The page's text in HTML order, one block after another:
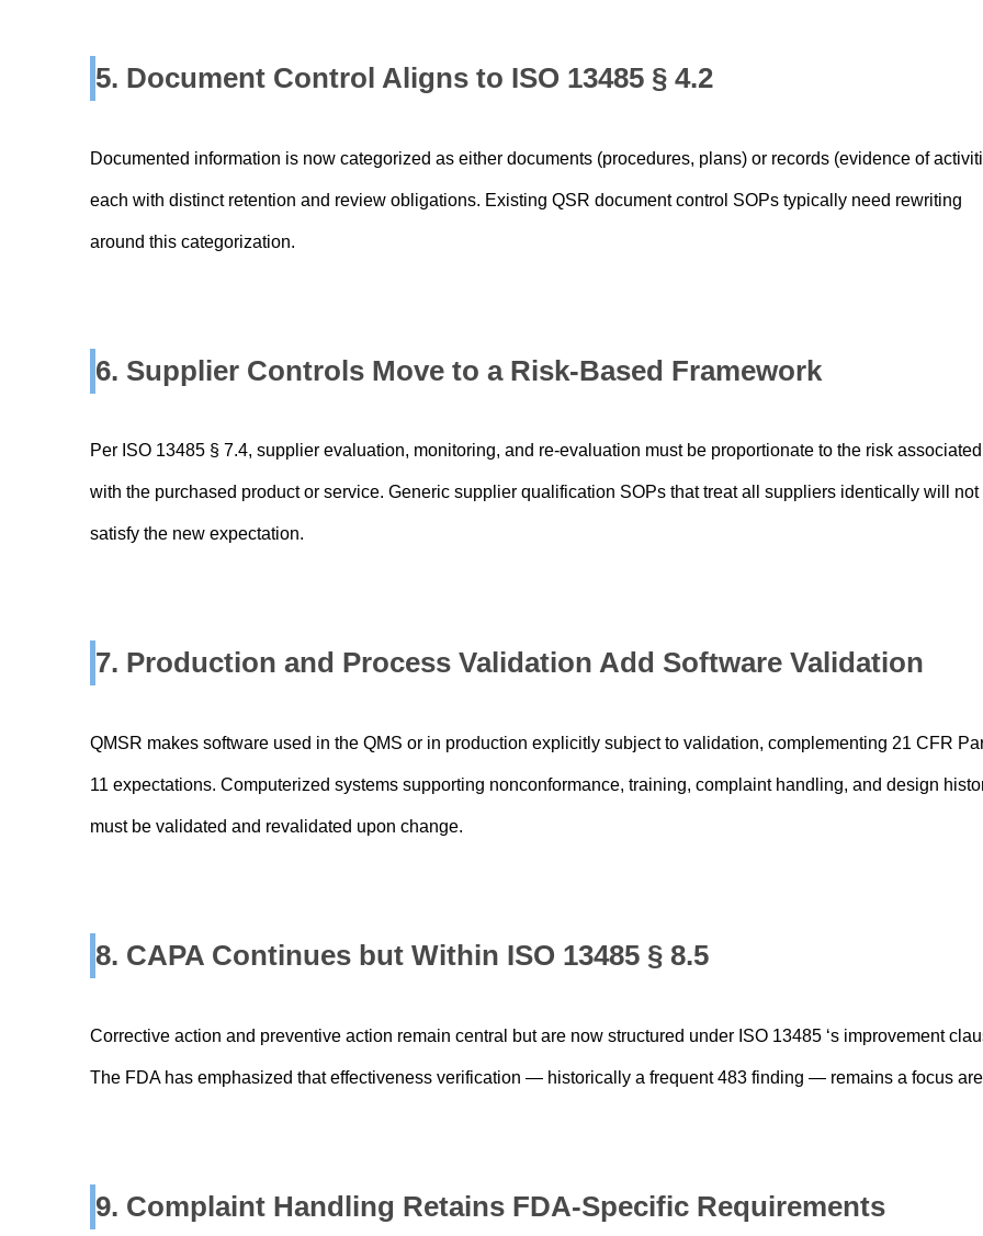
5. Document Control Aligns to ISO 13485 § 4.2
Documented information is now categorized as either documents (procedures, plans) or records (evidence of
each with distinct retention and review obligations. Existing QSR document control SOPs typically need rewriting
around this categorization.
6. Supplier Controls Move to a Risk-Based Framework
Per ISO 13485 § 7.4, supplier evaluation, monitoring, and re-evaluation must be proportionate to the risk associated
with the purchased product or service. Generic supplier qualification SOPs that treat all suppliers identically will not
satisfy the new expectation.
7. Production and Process Validation Add Software Validation
QMSR makes software used in the QMS or in production explicitly subject to validation, complementing 21 CFR
11 expectations. Computerized systems supporting nonconformance, training, complaint handling, and design
must be validated and revalidated upon change.
8. CAPA Continues but Within ISO 13485 § 8.5
Corrective action and preventive action remain central but are now structured under ISO 13485 ‘s improvement
The FDA has emphasized that effectiveness verification — historically a frequent 483 finding — remains a focus
9. Complaint Handling Retains FDA-Specific Requirements